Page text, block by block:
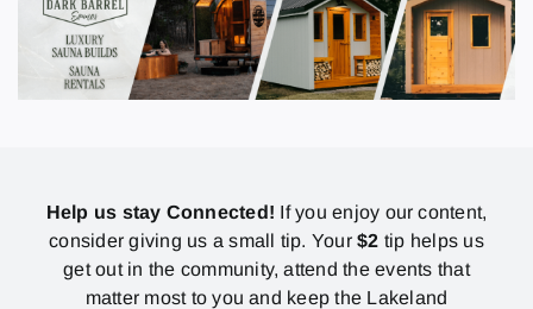
Help us stay Connected! If you enjoy our content,
consider giving us a small tip. Your$2 tip helps us
get out in the community, attend the events that
matter most to you and keep the Lakeland